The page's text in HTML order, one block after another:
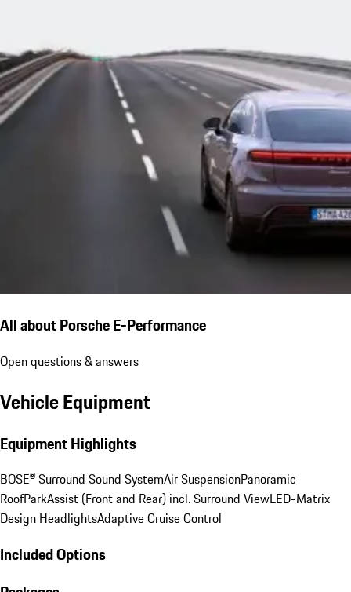
All about Porsche E-Performance
Open questions & answers
Vehicle Equipment
Equipment Highlights
BOSE® Surround Sound SystemAir SuspensionPanoramic
RoofParkAssist (Front and Rear) incl. Surround ViewLED-Matrix
Design HeadlightsAdaptive Cruise Control
Included Options